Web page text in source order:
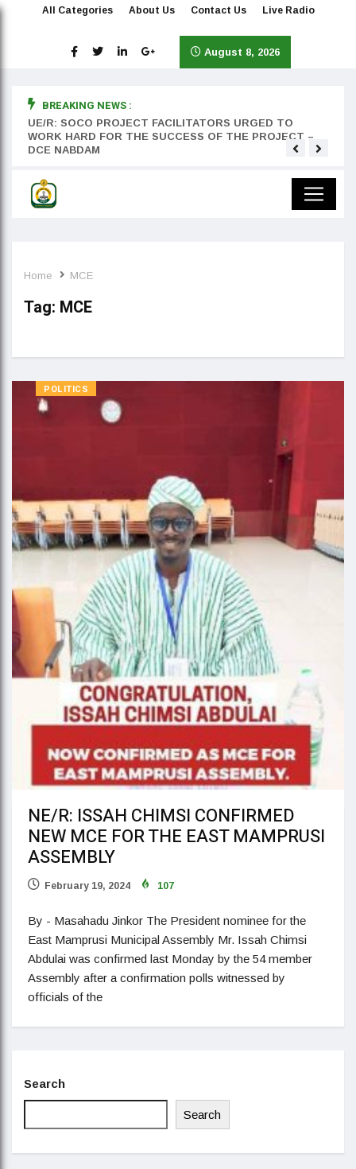
All Categories About Us Contact Us Live Radio
August 8, 2026
BREAKING NEWS :
UE/R: SOCO PROJECT FACILITATORS URGED TO
WORK HARD FOR THE SUCCESS OF THE PROJECT –
DCE NABDAM
Home MCE
Tag: MCE
POLITICS
NE/R: ISSAH CHIMSI CONFIRMED
NEW MCE FOR THE EAST MAMPRUSI
ASSEMBLY
February 19, 2024 107
By - Masahadu Jinkor The President nominee for the
East Mamprusi Municipal Assembly Mr. Issah Chimsi
Abdulai was confirmed last Monday by the 54 member
Assembly after a confirmation polls witnessed by
officials of the
Search
Search